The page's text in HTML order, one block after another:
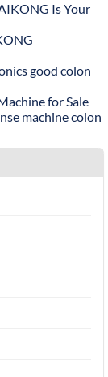
Is Your
good colon
for Sale
machine colon